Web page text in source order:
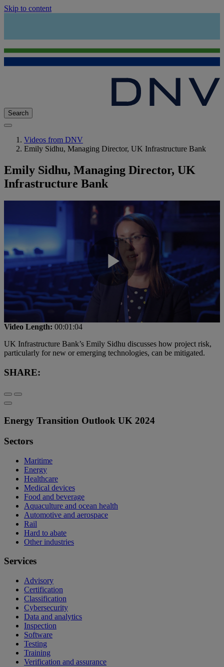
Skip to content
Search
Videos from DNV
Emily Sidhu, Managing Director, UK Infrastructure Bank
Emily Sidhu, Managing Director, UK
Infrastructure Bank
Play
Video
Video Length: 00:01:04
UK Infrastructure Bank’s Emily Sidhu discusses how project risk,
particularly for new or emerging technologies, can be mitigated.
SHARE:
Energy Transition Outlook UK 2024
Sectors
Maritime
Energy
Healthcare
Medical devices
Food and beverage
Aquaculture and ocean health
Automotive and aerospace
Rail
Hard to abate
Other industries
Services
Advisory
Certification
Classification
Cybersecurity
Data and analytics
Inspection
Software
Testing
Training
Verification and assurance